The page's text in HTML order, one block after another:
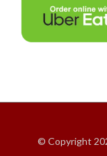
© Copyright